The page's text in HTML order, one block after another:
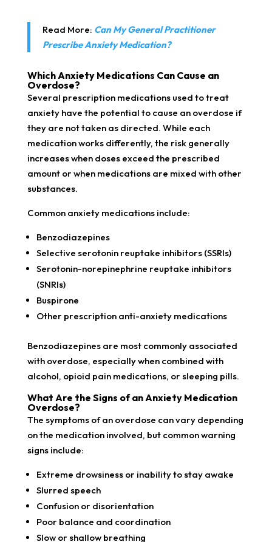
Read More: Can My General Practitioner
Prescribe Anxiety Medication?
Which Anxiety Medications Can Cause an
Overdose?
Several prescription medications used to treat
anxiety have the potential to cause an overdose if
they are not taken as directed. While each
medication works differently, the risk generally
increases when doses exceed the prescribed
amount or when medications are mixed with other
substances.
Common anxiety medications include:
Benzodiazepines
Selective serotonin reuptake inhibitors (SSRIs)
Serotonin-norepinephrine reuptake inhibitors
(SNRIs)
Buspirone
Other prescription anti-anxiety medications
Benzodiazepines are most commonly associated
with overdose, especially when combined with
alcohol, opioid pain medications, or sleeping pills.
What Are the Signs of an Anxiety Medication
Overdose?
The symptoms of an overdose can vary depending
on the medication involved, but common warning
signs include:
Extreme drowsiness or inability to stay awake
Slurred speech
Confusion or disorientation
Poor balance and coordination
Slow or shallow breathing